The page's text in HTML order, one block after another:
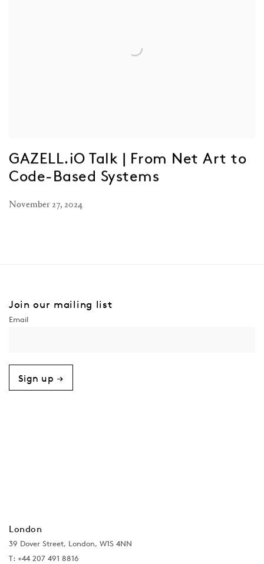
GAZELL.iO Talk | From Net Art to
Code-Based Systems
November 27, 2024
Join our mailing list
Sign up →
London
39 Dover Street, London, W1S 4NN
T: +44 207 491 8816